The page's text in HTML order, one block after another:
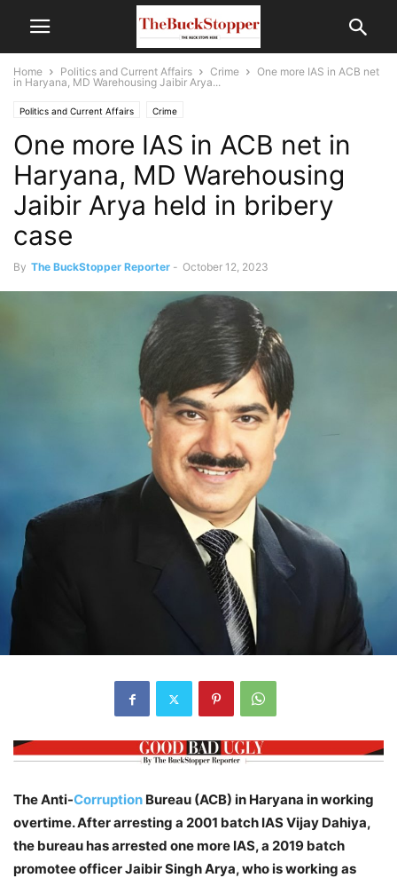
Home Politics and Current Affairs Crime
One more IAS in ACB net
in Haryana, MD Warehousing Jaibir Arya...
Politics and Current Affairs Crime
One more IAS in ACB net in
Haryana, MD Warehousing
Jaibir Arya held in bribery
case
By The BuckStopper Reporter - October 12, 2023
The Anti-Corruption Bureau (ACB) in Haryana in working
overtime. After arresting a 2001 batch IAS Vijay Dahiya,
the bureau has arrested one more IAS, a 2019 batch
promotee officer Jaibir Singh Arya, who is working as